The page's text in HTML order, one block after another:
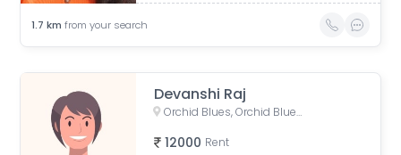
1.7 km from your search
Devanshi Raj
Orchid Blues, Orchid Blues Road, Nandanbag Society, Shela, Gujarat, India
12000 Rent